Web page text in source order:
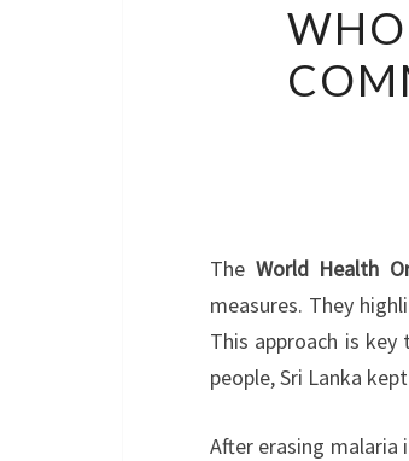
WHO
The World Health
measures. They
This approach is
people, Sri Lanka
After erasing malaria